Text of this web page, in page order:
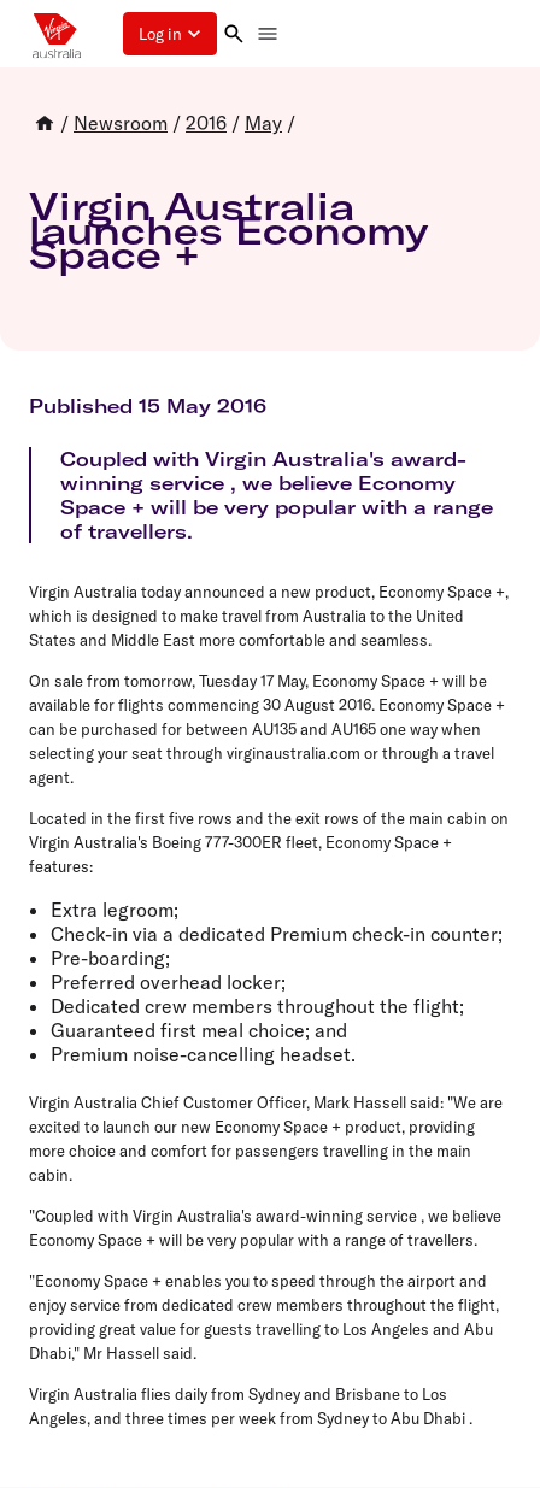
Log in
/ Newsroom / 2016 / May /
Virgin Australia
launches Economy
Space +
Published 15 May 2016
Coupled with Virgin Australia's award-
winning service , we believe Economy
Space + will be very popular with a range
of travellers.
Virgin Australia today announced a new product, Economy Space +,
which is designed to make travel from Australia to the United
States and Middle East more comfortable and seamless.
On sale from tomorrow, Tuesday 17 May, Economy Space + will be
available for flights commencing 30 August 2016. Economy Space +
can be purchased for between AU135 and AU165 one way when
selecting your seat through virginaustralia.com or through a travel
agent.
Located in the first five rows and the exit rows of the main cabin on
Virgin Australia's Boeing 777-300ER fleet, Economy Space +
features:
Extra legroom;
Check-in via a dedicated Premium check-in counter;
Pre-boarding;
Preferred overhead locker;
Dedicated crew members throughout the flight;
Guaranteed first meal choice; and
Premium noise-cancelling headset.
Virgin Australia Chief Customer Officer, Mark Hassell said: "We are
excited to launch our new Economy Space + product, providing
more choice and comfort for passengers travelling in the main
cabin.
"Coupled with Virgin Australia's award-winning service , we believe
Economy Space + will be very popular with a range of travellers.
"Economy Space + enables you to speed through the airport and
enjoy service from dedicated crew members throughout the flight,
providing great value for guests travelling to Los Angeles and Abu
Dhabi," Mr Hassell said.
Virgin Australia flies daily from Sydney and Brisbane to Los
Angeles, and three times per week from Sydney to Abu Dhabi .